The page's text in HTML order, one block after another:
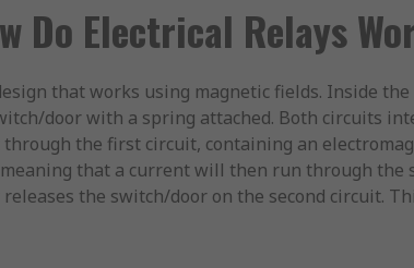
Do Electrical Relays
that works using magnetic fields. Inside
door with a spring attached. Both circuits
the first circuit, containing an
that a current will then run through the
the switch/door on the second circuit.